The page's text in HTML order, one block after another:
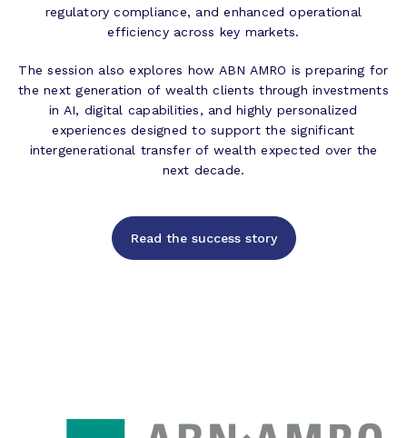
regulatory compliance, and enhanced operational
efficiency across key markets.
The session also explores how ABN AMRO is preparing for
the next generation of wealth clients through investments
in AI, digital capabilities, and highly personalized
experiences designed to support the significant
intergenerational transfer of wealth expected over the
next decade.
Read the success story